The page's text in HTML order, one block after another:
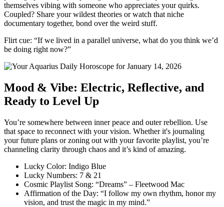
themselves vibing with someone who appreciates your quirks.
Coupled? Share your wildest theories or watch that niche
documentary together, bond over the weird stuff.
Flirt cue: “If we lived in a parallel universe, what do you think we’d
be doing right now?”
Mood & Vibe: Electric, Reflective, and
Ready to Level Up
You’re somewhere between inner peace and outer rebellion. Use
that space to reconnect with your vision. Whether it's journaling
your future plans or zoning out with your favorite playlist, you’re
channeling clarity through chaos and it’s kind of amazing.
Lucky Color: Indigo Blue
Lucky Numbers: 7 & 21
Cosmic Playlist Song: “Dreams” – Fleetwood Mac
Affirmation of the Day: “I follow my own rhythm, honor my
vision, and trust the magic in my mind.”